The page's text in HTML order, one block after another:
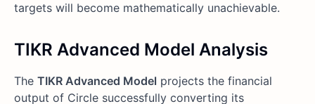
targets will become mathematically unachievable.
TIKR Advanced Model Analysis
The TIKR Advanced Model projects the financial
output of Circle successfully converting its